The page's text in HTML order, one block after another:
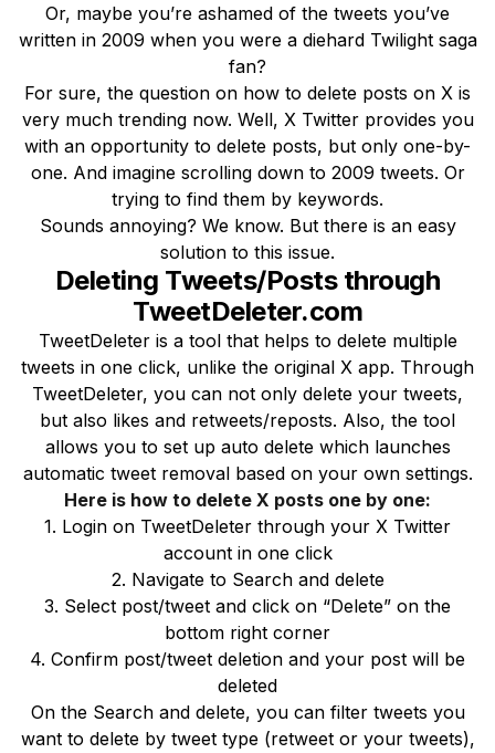
Or, maybe you’re ashamed of the tweets you’ve
written in 2009 when you were a diehard Twilight saga
fan?
For sure, the question on how to delete posts on X is
very much trending now. Well, X Twitter provides you
with an opportunity to delete posts, but only one-by-
one. And imagine scrolling down to 2009 tweets. Or
trying to find them by keywords.
Sounds annoying? We know. But there is an easy
solution to this issue.
Deleting Tweets/Posts through
TweetDeleter.com
TweetDeleter is a tool that helps to delete multiple
tweets in one click, unlike the original X app. Through
TweetDeleter, you can not only delete your tweets,
but also likes and retweets/reposts. Also, the tool
allows you to set up auto delete which launches
automatic tweet removal based on your own settings.
Here is how to delete X posts one by one:
1. Login on TweetDeleter through your X Twitter
account in one click
2. Navigate to Search and delete
3. Select post/tweet and click on “Delete” on the
bottom right corner
4. Confirm post/tweet deletion and your post will be
deleted
On the Search and delete, you can filter tweets you
want to delete by tweet type (retweet or your tweets),